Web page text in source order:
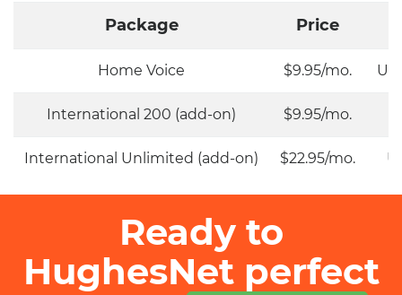
Package Price
Home Voice $9.95/mo.
International 200 (add-on) $9.95/mo.
International Unlimited (add-on) $22.95/mo.
Ready to
HughesNet perfect